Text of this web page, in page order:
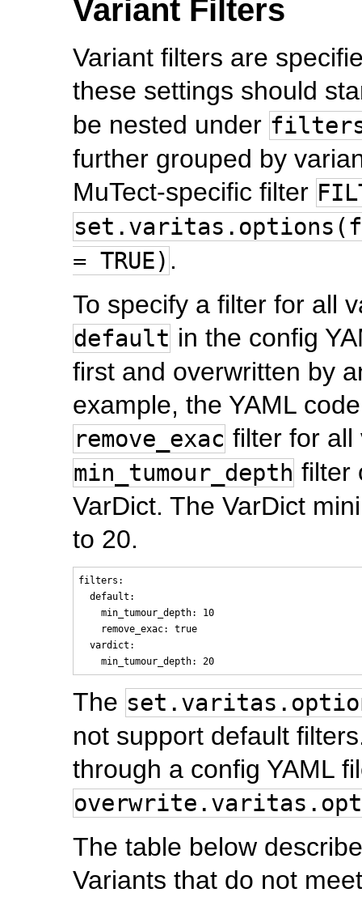
Variant Filters
Variant filters are
these settings should
be nested under
further grouped by
MuTect-specific filter
= TRUE) .
To specify a filter for all
default in the config
first and overwritten by
example, the YAML
remove_exac filter for all
min_tumour_depth filter
VarDict. The VarDict
to 20.
filters:
  default:
    min_tumour_depth: 10
    remove_exac: true
  vardict:
    min_tumour_depth: 20
The
not support default
through a config YAML
The table below
Variants that do not